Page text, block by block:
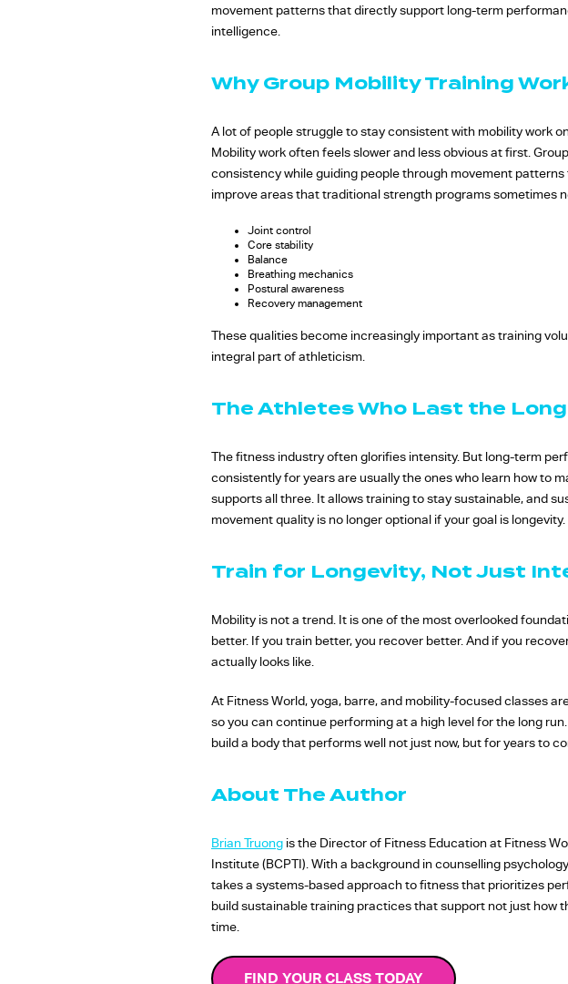
movement patterns that directly support long-term
intelligence.
Why Group Mobility Training
A lot of people struggle to stay consistent with mobility work
Mobility work often feels slower and less obvious at first.
consistency while guiding people through movement
improve areas that traditional strength programs sometimes
Joint control
Core stability
Balance
Breathing mechanics
Postural awareness
Recovery management
These qualities become increasingly important as training
integral part of athleticism.
The Athletes Who Last the
The fitness industry often glorifies intensity. But long-term
consistently for years are usually the ones who learn how to
supports all three. It allows training to stay sustainable, and
movement quality is no longer optional if your goal is longevity.
Train for Longevity, Not Just
Mobility is not a trend. It is one of the most overlooked
better. If you train better, you recover better. And if you
actually looks like.
At Fitness World, yoga, barre, and mobility-focused classes
so you can continue performing at a high level for the long
build a body that performs well not just now, but for years to
About The Author
Brian Truong is the Director of Fitness Education at Fitness
Institute (BCPTI). With a background in counselling
takes a systems-based approach to fitness that prioritizes
build sustainable training practices that support not just how
time.
FIND YOUR CLASS TODAY